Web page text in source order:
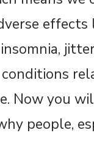
effects
Now you
people,